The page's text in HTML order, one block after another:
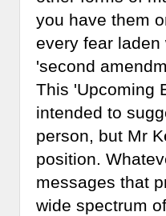
you have them
every fear
'second
This 'Upcoming
intended to
person, but Mr
position.
messages that
wide spectrum